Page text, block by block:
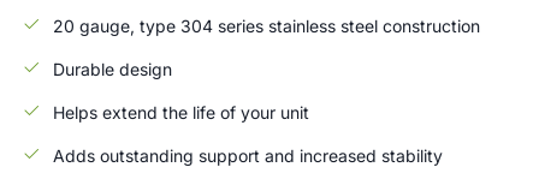
20 gauge, type 304 series stainless steel construction
Durable design
Helps extend the life of your unit
Adds outstanding support and increased stability